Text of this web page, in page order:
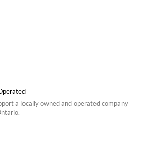
a locally owned and operated company